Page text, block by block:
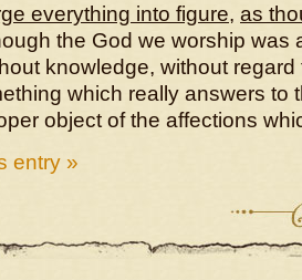
everything into figure, as
the God we worship was
knowledge, without regard
which really answers to
object of the affections
entry »